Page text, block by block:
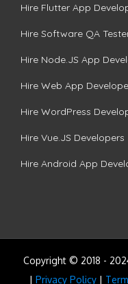
Hire Flutter App
Hire Software QA
Hire Node.JS App
Hire Web App
Hire WordPress
Hire Vue.JS Developers
Hire Android App
Copyright © 2018 -
| Privacy Policy |